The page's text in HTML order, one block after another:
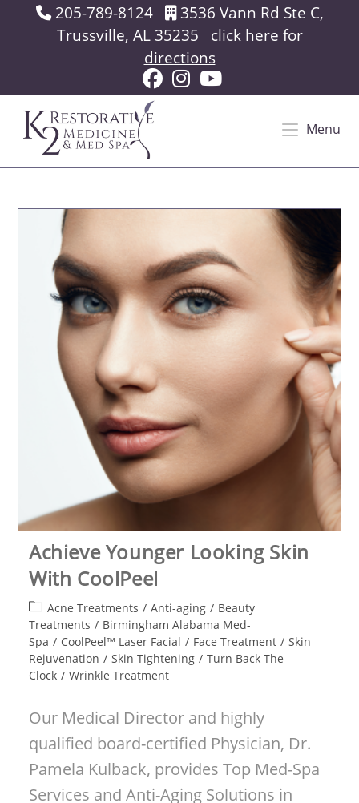
205-789-8124
3536 Vann Rd Ste C,
Trussville, AL 35235 click here for
directions
Menu
Achieve Younger Looking Skin
With CoolPeel
Post
category:
Acne Treatments / Anti-aging / Beauty
Treatments / Birmingham Alabama Med-
Spa / CoolPeel™ Laser Facial / Face Treatment / Skin
Rejuvenation / Skin Tightening / Turn Back The
Clock / Wrinkle Treatment
Our Medical Director and highly
qualified board-certified Physician, Dr.
Pamela Kulback, provides Top Med-Spa
Services and Anti-Aging Solutions in